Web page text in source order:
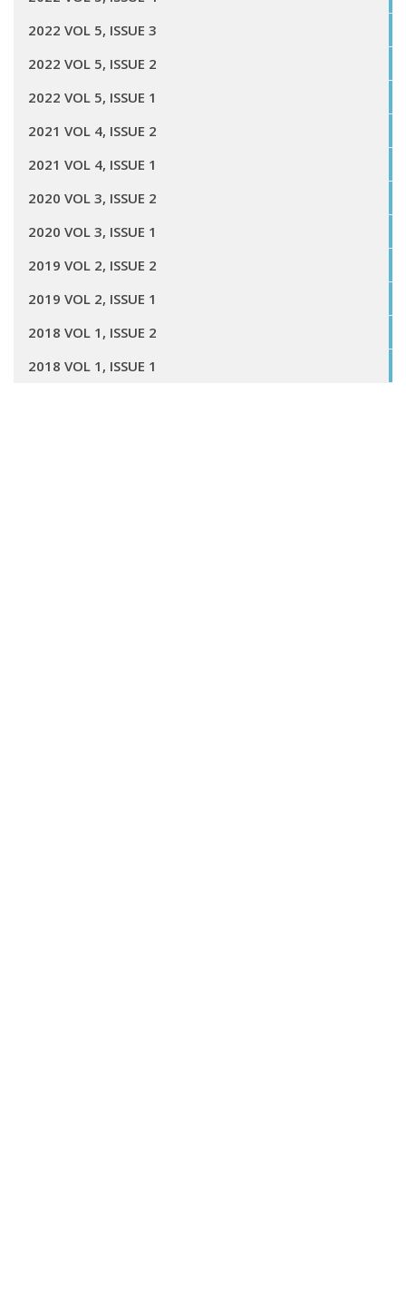
2022 VOL 5, ISSUE 3
2022 VOL 5, ISSUE 2
2022 VOL 5, ISSUE 1
2021 VOL 4, ISSUE 2
2021 VOL 4, ISSUE 1
2020 VOL 3, ISSUE 2
2020 VOL 3, ISSUE 1
2019 VOL 2, ISSUE 2
2019 VOL 2, ISSUE 1
2018 VOL 1, ISSUE 2
2018 VOL 1, ISSUE 1